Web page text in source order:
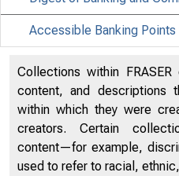
Accessible Banking
Discontinued Bank Titles
Directors of National and
Collections within
content, and descriptions
within which they were
creators. Certain
content—for example,
used to refer to racial,